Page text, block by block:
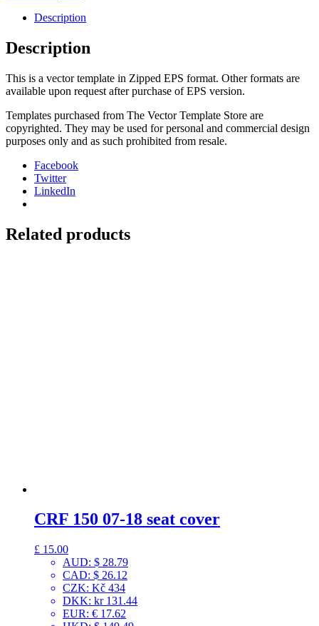
quantityDescription
Description
This is a vector template in Zipped EPS format. Other formats are
available upon request after purchase of EPS version.
Templates purchased from The Vector Template Store are
copyrighted. They may be used for personal and commercial design
purposes only and as such prohibited from resale.
Facebook
Twitter
LinkedIn
Related products
CRF 150 07-18 seat cover
£ 15.00
AUD: $ 28.79
CAD: $ 26.12
CZK: Kč 434
DKK: kr 131.44
EUR: € 17.62